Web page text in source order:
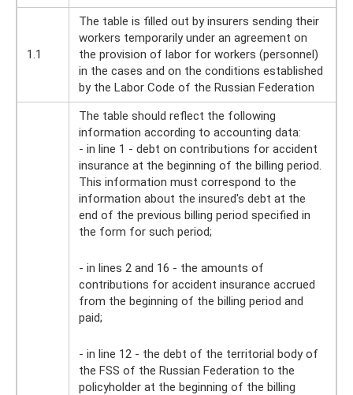
1.1
The table is filled out by insurers sending their
workers temporarily under an agreement on
the provision of labor for workers (personnel)
in the cases and on the conditions established
by the Labor Code of the Russian Federation
The table should reflect the following
information according to accounting data:
- in line 1 - debt on contributions for accident
insurance at the beginning of the billing period.
This information must correspond to the
information about the insured's debt at the
end of the previous billing period specified in
the form for such period;
- in lines 2 and 16 - the amounts of
contributions for accident insurance accrued
from the beginning of the billing period and
paid;
- in line 12 - the debt of the territorial body of
the FSS of the Russian Federation to the
policyholder at the beginning of the billing